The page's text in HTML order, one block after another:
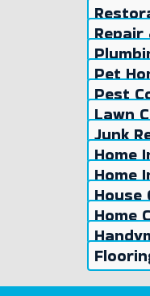
Repair
Pet
Pest
Lawn
Junk
Home
Home
House
Home